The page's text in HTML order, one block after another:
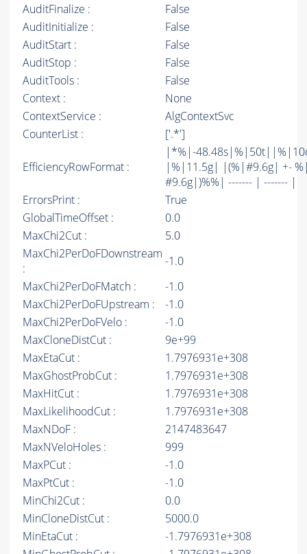
AuditFinalize :
False
AuditInitialize :
False
AuditStart :
False
AuditStop :
False
AuditTools :
False
Context :
None
ContextService :
AlgContextSvc
CounterList :
['.*']
EfficiencyRowFormat :
|*%|-
|%|11.5g| |(%|#9.6g| +-
#9.6g|)%%| ------- | ------- |
ErrorsPrint :
True
GlobalTimeOffset :
0.0
MaxChi2Cut :
5.0
MaxChi2PerDoFDownstream
:
-1.0
MaxChi2PerDoFMatch :
-1.0
MaxChi2PerDoFUpstream :
-1.0
MaxChi2PerDoFVelo :
-1.0
MaxCloneDistCut :
9e+99
MaxEtaCut :
1.7976931e+308
MaxGhostProbCut :
1.7976931e+308
MaxHitCut :
1.7976931e+308
MaxLikelihoodCut :
1.7976931e+308
MaxNDoF :
2147483647
MaxNVeloHoles :
999
MaxPCut :
-1.0
MaxPtCut :
-1.0
MinChi2Cut :
0.0
MinCloneDistCut :
5000.0
MinEtaCut :
-1.7976931e+308